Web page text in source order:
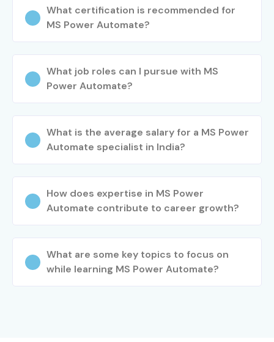
Chennai Potential!
Our
MS Power Automate Course in Chennai
Automate Classes in Chennainow and take your career
to the next level with intelligent automation.
What certification is recommended for
MS Power Automate?
What job roles can I pursue with MS
Power Automate?
What is the average salary for a MS Power
Automate specialist in India?
How does expertise in MS Power
Automate contribute to career growth?
What are some key topics to focus on
while learning MS Power Automate?